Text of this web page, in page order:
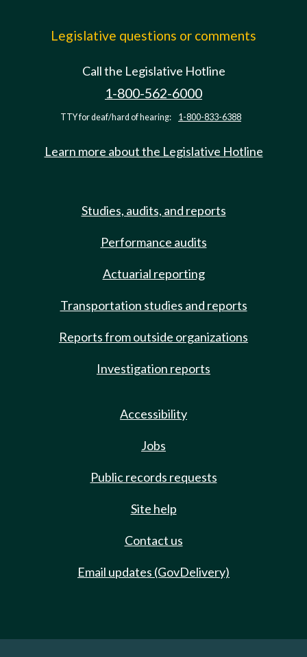
Legislative questions or comments
Call the Legislative Hotline
1-800-562-6000
TTY for deaf/hard of hearing: 1-800-833-6388
Learn more about the Legislative Hotline
Studies, audits, and reports
Performance audits
Actuarial reporting
Transportation studies and reports
Reports from outside organizations
Investigation reports
Accessibility
Jobs
Public records requests
Site help
Contact us
Email updates (GovDelivery)